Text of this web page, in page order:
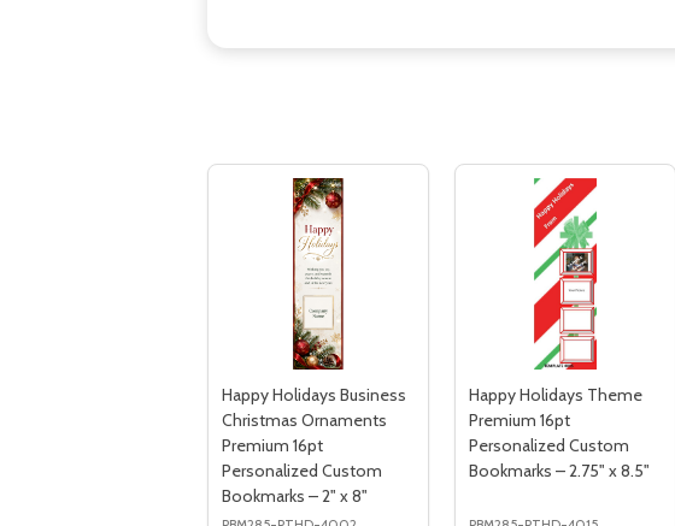
Happy Holidays Business
Christmas Ornaments
Premium 16pt
Personalized Custom
Bookmarks – 2" x 8"
Happy Holidays Theme
Premium 16pt
Personalized Custom
Bookmarks – 2.75" x 8.5"